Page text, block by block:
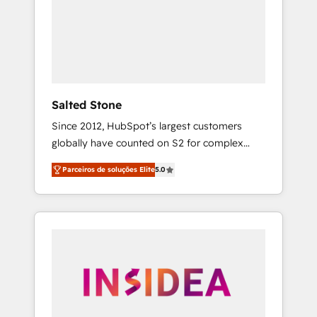
Salted Stone
Since 2012, HubSpot’s largest customers
globally have counted on S2 for complex
migrations, change management, systems
integration, and creative solutions that
deliver measurable impact and transform
brand experiences As one of the few full-
globally regionalized HubSpot websites,
integrated marketing campaigns, & RevOps
Parceiros de soluções Elite5.0